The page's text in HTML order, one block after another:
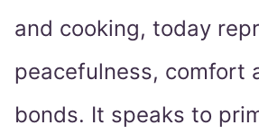
and cooking, today
peacefulness, comfort
bonds. It speaks to